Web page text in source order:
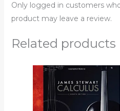
Only logged in customers
product may leave a review.
Related products